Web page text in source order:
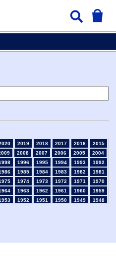
2019 2018 2017 2016
2015
2008 2007 2006 2005
2004
1996 1995 1994 1993
1992
1985 1984 1983 1982
1981
1974 1973 1972 1971
1970
1963 1962 1961 1960
1959
1952 1951 1950 1949
1948